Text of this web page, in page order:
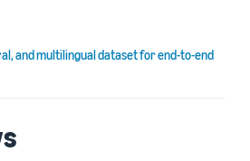
and multilingual dataset for end-to-end